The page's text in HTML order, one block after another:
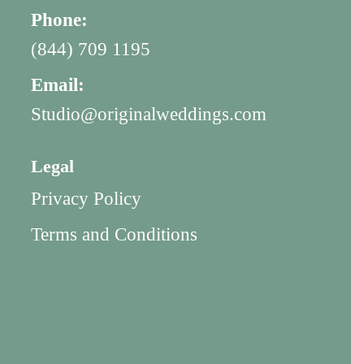
Phone:
(844) 709 1195
Email:
Studio@originalweddings.com
Legal
Privacy Policy
Terms and Conditions